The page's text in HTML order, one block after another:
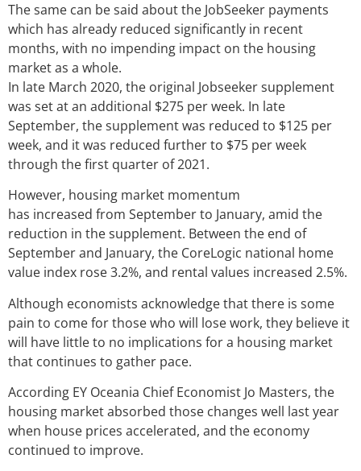
The same can be said about the JobSeeker payments
which has already reduced significantly in recent
months, with no impending impact on the housing
market as a whole.
In late March 2020, the original Jobseeker supplement
was set at an additional $275 per week. In late
September, the supplement was reduced to $125 per
week, and it was reduced further to $75 per week
through the first quarter of 2021.
However, housing market momentum
has increased from September to January, amid the
reduction in the supplement. Between the end of
September and January, the CoreLogic national home
value index rose 3.2%, and rental values increased 2.5%.
Although economists acknowledge that there is some
pain to come for those who will lose work, they believe it
will have little to no implications for a housing market
that continues to gather pace.
According EY Oceania Chief Economist Jo Masters, the
housing market absorbed those changes well last year
when house prices accelerated, and the economy
continued to improve.